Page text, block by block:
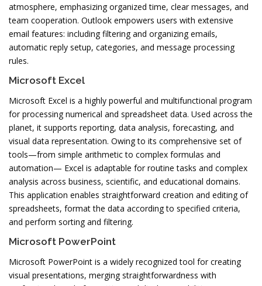
atmosphere, emphasizing organized time, clear messages, and
team cooperation. Outlook empowers users with extensive
email features: including filtering and organizing emails,
automatic reply setup, categories, and message processing
rules.
Microsoft Excel
Microsoft Excel is a highly powerful and multifunctional program
for processing numerical and spreadsheet data. Used across the
planet, it supports reporting, data analysis, forecasting, and
visual data representation. Owing to its comprehensive set of
tools—from simple arithmetic to complex formulas and
automation— Excel is adaptable for routine tasks and complex
analysis across business, scientific, and educational domains.
This application enables straightforward creation and editing of
spreadsheets, format the data according to specified criteria,
and perform sorting and filtering.
Microsoft PowerPoint
Microsoft PowerPoint is a widely recognized tool for creating
visual presentations, merging straightforwardness with